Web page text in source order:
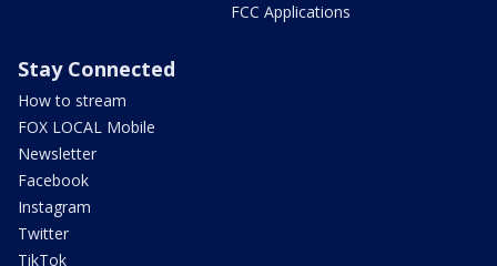
FCC Applications
Stay Connected
How to stream
FOX LOCAL Mobile
Newsletter
Facebook
Instagram
Twitter
TikTok